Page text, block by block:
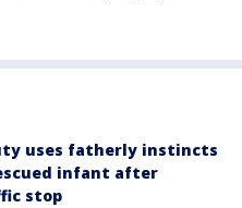
uses fatherly instincts
infant after
stop